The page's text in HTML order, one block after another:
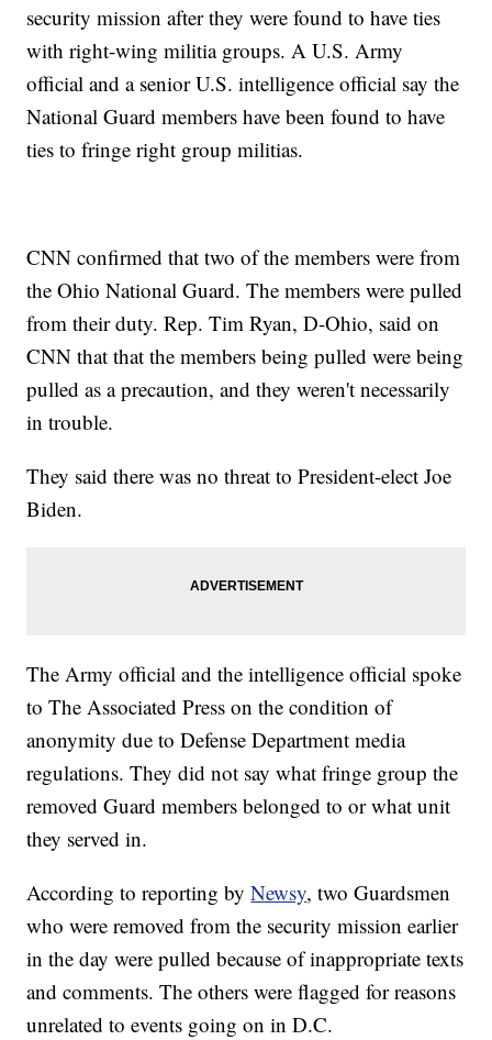
security mission after they were found to have ties
with right-wing militia groups. A U.S. Army
official and a senior U.S. intelligence official say the
National Guard members have been found to have
ties to fringe right group militias.
CNN confirmed that two of the members were from
the Ohio National Guard. The members were pulled
from their duty. Rep. Tim Ryan, D-Ohio, said on
CNN that that the members being pulled were being
pulled as a precaution, and they weren't necessarily
in trouble.
They said there was no threat to President-elect Joe
Biden.
The Army official and the intelligence official spoke
to The Associated Press on the condition of
anonymity due to Defense Department media
regulations. They did not say what fringe group the
removed Guard members belonged to or what unit
they served in.
According to reporting byNewsy, two Guardsmen
who were removed from the security mission earlier
in the day were pulled because of inappropriate texts
and comments. The others were flagged for reasons
unrelated to events going on in D.C.